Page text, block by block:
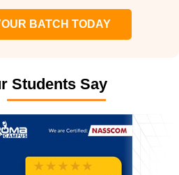
BATCH TODAY
Students Say